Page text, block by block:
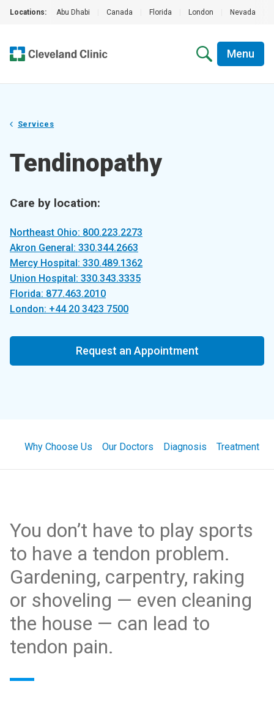
Locations: Abu Dhabi Canada Florida London Nevada
Menu
Services
Tendinopathy
Care by location:
Northeast Ohio: 800.223.2273
Akron General: 330.344.2663
Mercy Hospital: 330.489.1362
Union Hospital: 330.343.3335
Florida: 877.463.2010
London: +44 20 3423 7500
Request an Appointment
Why Choose Us Our Doctors Diagnosis Treatment
You don’t have to play sports
to have a tendon problem.
Gardening, carpentry, raking
or shoveling — even cleaning
the house — can lead to
tendon pain.